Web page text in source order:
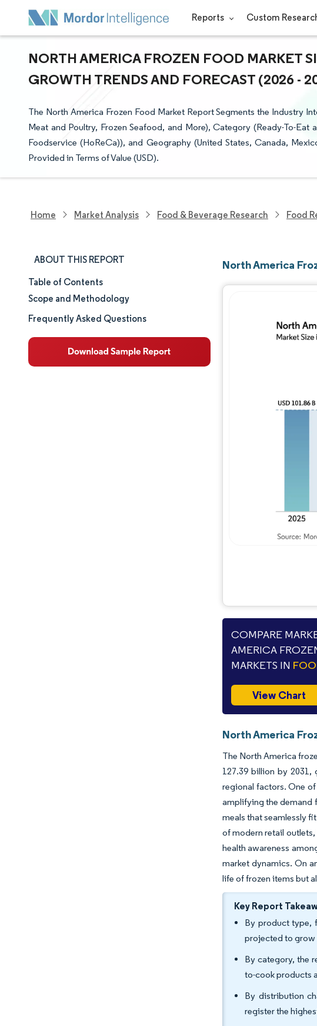
Reports Custom
NORTH AMERICA FROZEN FOOD MARKET
GROWTH TRENDS AND FORECAST (2026 -
The North America Frozen Food Market Report Segments the Industry
Meat and Poultry, Frozen Seafood, and More), Category (Ready-To-
Foodservice (HoReCa)), and Geography (United States, Canada,
Provided in Terms of Value (USD).
Home Market Analysis Food & Beverage Research Food
ABOUT THIS REPORT
Market Size & Share
Market Analysis
Table of Contents
Scope and Methodology
Frequently Asked Questions
North America
COMPARE
AMERICA
MARKETS IN
View Chart
North America
The North America
127.39 billion by
regional factors. One
amplifying the demand
meals that seamlessly
of modern retail
health awareness
market dynamics. On
life of frozen items but
Key Report
By product type,
projected to grow
By category, the
to-cook products
By distribution
register the